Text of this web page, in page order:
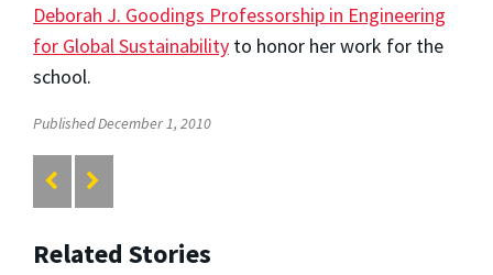
Deborah J. Goodings Professorship in Engineering
for Global Sustainability to honor her work for the
school.
Published December 1, 2010
Related Stories